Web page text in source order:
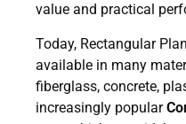
value and practical
Today, Rectangular
available in many
fiberglass, concrete,
increasingly popular